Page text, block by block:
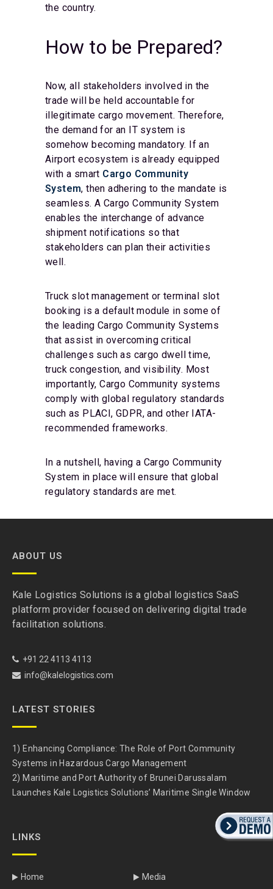
the country.
How to be Prepared?
Now, all stakeholders involved in the
trade will be held accountable for
illegitimate cargo movement. Therefore,
the demand for an IT system is
somehow becoming mandatory. If an
Airport ecosystem is already equipped
with a smart Cargo Community
System, then adhering to the mandate is
seamless. A Cargo Community System
enables the interchange of advance
shipment notifications so that
stakeholders can plan their activities
well.
Truck slot management or terminal slot
booking is a default module in some of
the leading Cargo Community Systems
that assist in overcoming critical
challenges such as cargo dwell time,
truck congestion, and visibility. Most
importantly, Cargo Community systems
comply with global regulatory standards
such as PLACI, GDPR, and other IATA-
recommended frameworks.
In a nutshell, having a Cargo Community
System in place will ensure that global
regulatory standards are met.
ABOUT US
Kale Logistics Solutions is a global logistics SaaS
platform provider focused on delivering digital trade
facilitation solutions.
+91 22 4113 4113
info@kalelogistics.com
LATEST STORIES
1) Enhancing Compliance: The Role of Port Community
Systems in Hazardous Cargo Management
2) Maritime and Port Authority of Brunei Darussalam
Launches Kale Logistics Solutions’ Maritime Single Window
LINKS
Home
Media